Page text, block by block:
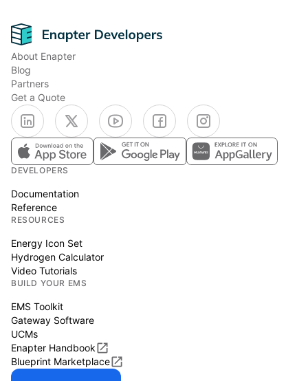
Footer
About Enapter
Blog
Partners
Get a Quote
DEVELOPERS
Documentation
Reference
RESOURCES
Energy Icon Set
Hydrogen Calculator
Video Tutorials
BUILD YOUR EMS
EMS Toolkit
Gateway Software
UCMs
Enapter Handbook
Blueprint Marketplace